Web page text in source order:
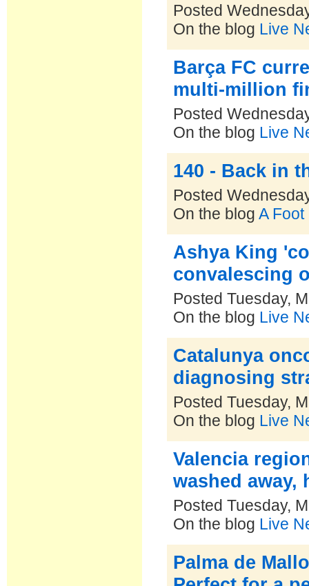
Posted
On the blog Live
Barça FC
multi-million
Posted
On the blog Live
140 - Back in
Posted
On the blogA
Ashya King
convalescing
Posted Tuesday,
On the blog Live
Catalunya
diagnosing
Posted Tuesday,
On the blog Live
Valencia
washed away,
Posted Tuesday,
On the blog Live
Palma de